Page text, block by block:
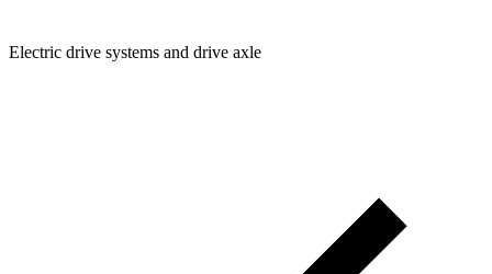
Electric drive systems and drive axle